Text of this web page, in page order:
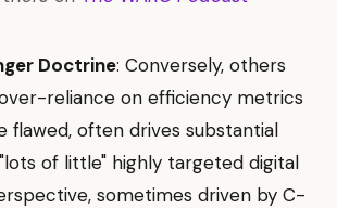
Doctrine: Conversely, others
reliance on efficiency metrics
flawed, often drives substantial
of little" highly targeted digital
sometimes driven by C-